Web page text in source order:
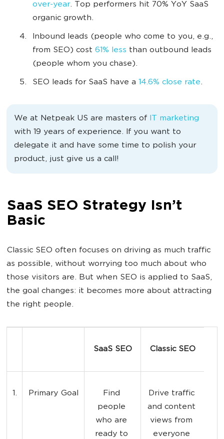
over-year. Top performers hit 70% YoY SaaS
organic growth.
Inbound leads (people who come to you, e.g.,
from SEO) cost 61% less than outbound leads
(people whom you chase).
SEO leads for SaaS have a 14.6% close rate.
We at Netpeak US are masters of IT marketing
with 19 years of experience. If you want to
delegate it and have some time to polish your
product, just give us a call!
SaaS SEO Strategy Isn’t
Basic
Classic SEO often focuses on driving as much traffic
as possible, without worrying too much about who
those visitors are. But when SEO is applied to SaaS,
the goal changes: it becomes more about attracting
the right people.
SaaS SEO Classic SEO
1. Primary Goal
Find
people
who are
ready to
Drive traffic
and content
views from
everyone